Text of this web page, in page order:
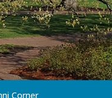
Corner